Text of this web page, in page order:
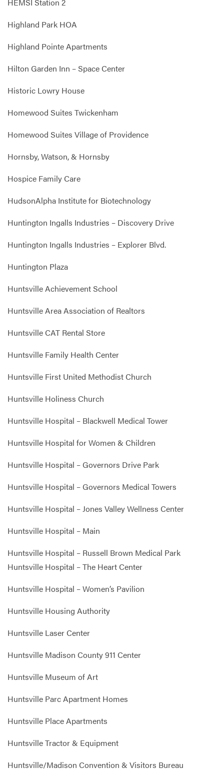
Highland Park HOA
Highland Pointe Apartments
Hilton Garden Inn – Space Center
Historic Lowry House
Homewood Suites Twickenham
Homewood Suites Village of Providence
Hornsby, Watson, & Hornsby
Hospice Family Care
HudsonAlpha Institute for Biotechnology
Huntington Ingalls Industries – Discovery Drive
Huntington Ingalls Industries – Explorer Blvd.
Huntington Plaza
Huntsville Achievement School
Huntsville Area Association of Realtors
Huntsville CAT Rental Store
Huntsville Family Health Center
Huntsville First United Methodist Church
Huntsville Holiness Church
Huntsville Hospital – Blackwell Medical Tower
Huntsville Hospital for Women & Children
Huntsville Hospital – Governors Drive Park
Huntsville Hospital – Governors Medical Towers
Huntsville Hospital – Jones Valley Wellness Center
Huntsville Hospital – Main
Huntsville Hospital – Russell Brown Medical Park
Huntsville Hospital – The Heart Center
Huntsville Hospital – Women’s Pavilion
Huntsville Housing Authority
Huntsville Laser Center
Huntsville Madison County 911 Center
Huntsville Museum of Art
Huntsville Parc Apartment Homes
Huntsville Place Apartments
Huntsville Tractor & Equipment
Huntsville/Madison Convention & Visitors Bureau